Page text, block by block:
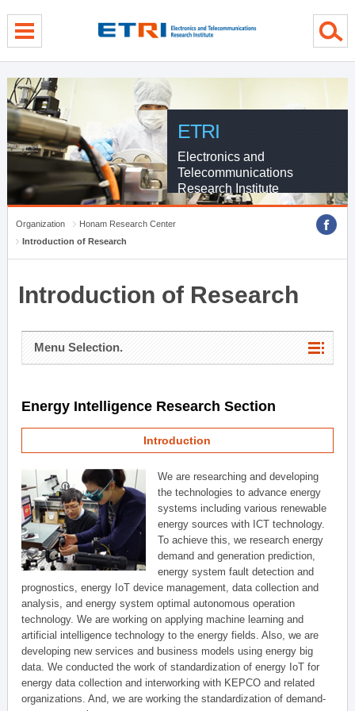
ETRI
Electronics and
Telecommunications
Research Institute
Organization
Honam Research Center
Introduction of Research
Introduction of Research
Menu Selection.
Energy Intelligence Research Section
Introduction
We are researching and developing
the technologies to advance energy
systems including various renewable
energy sources with ICT technology.
To achieve this, we research energy
demand and generation prediction,
energy system fault detection and
prognostics, energy IoT device management, data collection and
analysis, and energy system optimal autonomous operation
technology. We are working on applying machine learning and
artificial intelligence technology to the energy fields. Also, we are
developing new services and business models using energy big
data. We conducted the work of standardization of energy IoT for
energy data collection and interworking with KEPCO and related
organizations. And, we are working the standardization of demand-